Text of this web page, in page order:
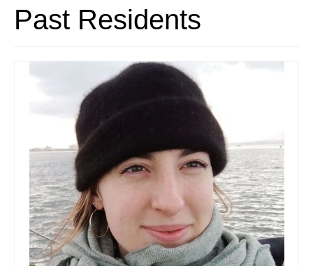
Art Residency Program
CRUCERO
File
Contact
Language:
Past Residents